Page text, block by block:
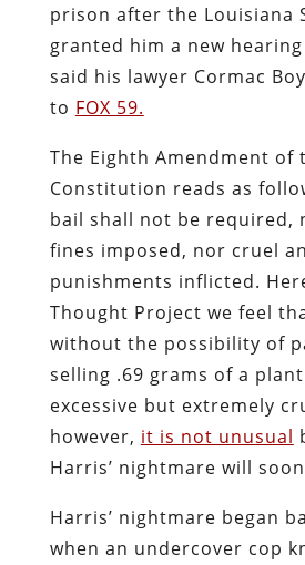
prison after the Louisiana
granted him a new
said his lawyer Cormac
to FOX 59.
The Eighth Amendment of
Constitution reads as
bail shall not be required,
fines imposed, nor cruel
punishments inflicted.
Thought Project we feel
without the possibility of
selling .69 grams of a
excessive but extremely
however, it is not unusual
Harris’ nightmare will
Harris’ nightmare began
when an undercover cop